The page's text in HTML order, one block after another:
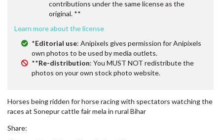
contributions under the same license as the
original. **
Learn more about the license
*Editorial use: Anipixels gives permission for Anipixels
own photos to be used by media outlets.
**Re-distribution: You MUST NOT redistribute the
photos on your own stock photo website.
Horses being ridden for horse racing with spectators watching the
races at Sonepur cattle fair mela in rural Bihar
Share: